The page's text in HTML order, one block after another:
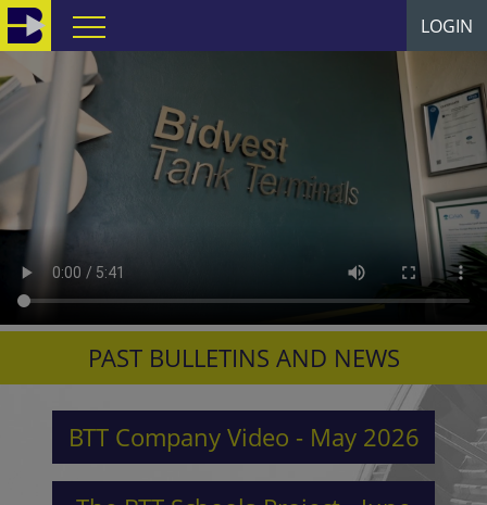
LOGIN
PAST BULLETINS AND NEWS
BTT Company Video - May 2026